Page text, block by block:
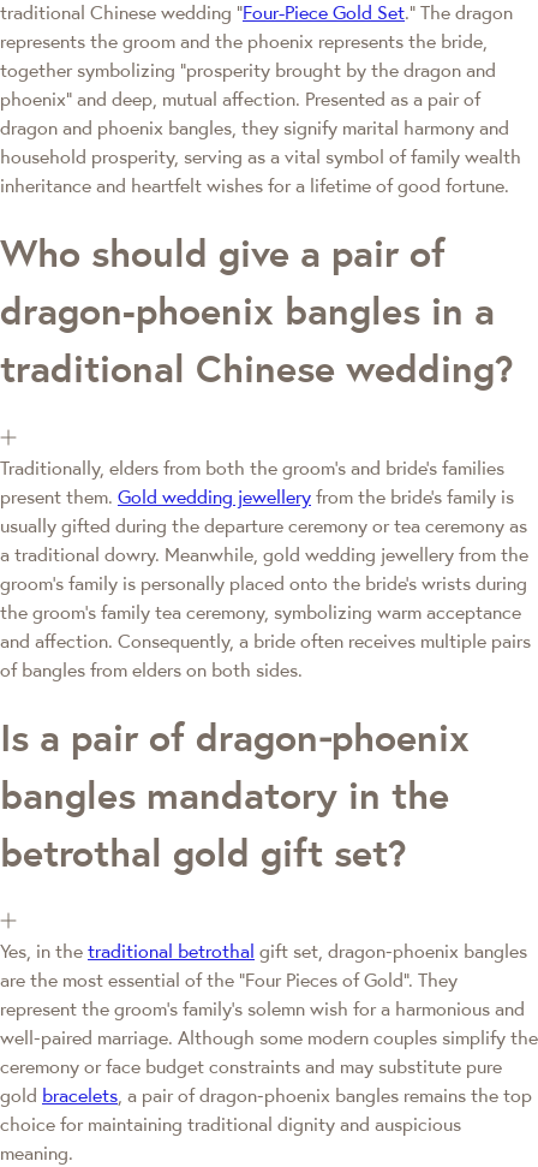
traditional Chinese wedding "Four-Piece Gold Set." The dragon
represents the groom and the phoenix represents the bride,
together symbolizing "prosperity brought by the dragon and
phoenix" and deep, mutual affection. Presented as a pair of
dragon and phoenix bangles, they signify marital harmony and
household prosperity, serving as a vital symbol of family wealth
inheritance and heartfelt wishes for a lifetime of good fortune.
Who should give a pair of
dragon-phoenix bangles in a
traditional Chinese wedding?
Traditionally, elders from both the groom's and bride's families
present them. Gold wedding jewellery from the bride's family is
usually gifted during the departure ceremony or tea ceremony as
a traditional dowry. Meanwhile, gold wedding jewellery from the
groom's family is personally placed onto the bride's wrists during
the groom's family tea ceremony, symbolizing warm acceptance
and affection. Consequently, a bride often receives multiple pairs
of bangles from elders on both sides.
Is a pair of dragon‑phoenix
bangles mandatory in the
betrothal gold gift set?
Yes, in the traditional betrothal gift set, dragon‑phoenix bangles
are the most essential of the "Four Pieces of Gold". They
represent the groom's family's solemn wish for a harmonious and
well‑paired marriage. Although some modern couples simplify the
ceremony or face budget constraints and may substitute pure
gold bracelets, a pair of dragon‑phoenix bangles remains the top
choice for maintaining traditional dignity and auspicious
meaning.